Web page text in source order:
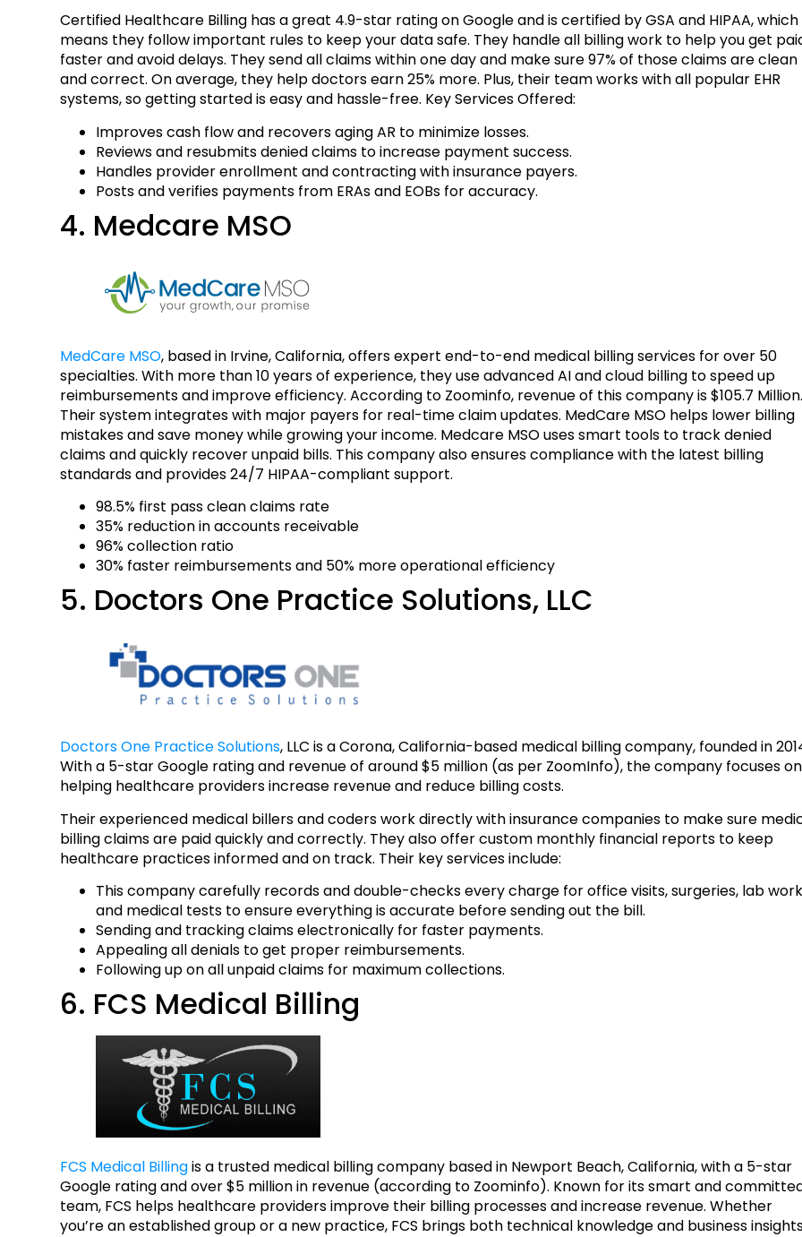
Certified Healthcare Billing has a great 4.9-star rating on Google and is certified by GSA and HIPAA, which
means they follow important rules to keep your data safe. They handle all billing work to help you get
faster and avoid delays. They send all claims within one day and make sure 97% of those claims are clean
and correct. On average, they help doctors earn 25% more. Plus, their team works with all popular EHR
systems, so getting started is easy and hassle-free. Key Services Offered:
Improves cash flow and recovers aging AR to minimize losses.
Reviews and resubmits denied claims to increase payment success.
Handles provider enrollment and contracting with insurance payers.
Posts and verifies payments from ERAs and EOBs for accuracy.
4. Medcare MSO
MedCare MSO, based in Irvine, California, offers expert end-to-end medical billing services for over 50
specialties. With more than 10 years of experience, they use advanced AI and cloud billing to speed up
reimbursements and improve efficiency. According to Zoominfo, revenue of this company is $105.7
Their system integrates with major payers for real-time claim updates. MedCare MSO helps lower billing
mistakes and save money while growing your income. Medcare MSO uses smart tools to track denied
claims and quickly recover unpaid bills. This company also ensures compliance with the latest billing
standards and provides 24/7 HIPAA-compliant support.
98.5% first pass clean claims rate
35% reduction in accounts receivable
96% collection ratio
30% faster reimbursements and 50% more operational efficiency
5. Doctors One Practice Solutions, LLC
Doctors One Practice Solutions, LLC is a Corona, California-based medical billing company, founded in
With a 5-star Google rating and revenue of around $5 million (as per ZoomInfo), the company focuses on
helping healthcare providers increase revenue and reduce billing costs.
Their experienced medical billers and coders work directly with insurance companies to make sure
billing claims are paid quickly and correctly. They also offer custom monthly financial reports to keep
healthcare practices informed and on track. Their key services include:
This company carefully records and double-checks every charge for office visits, surgeries, lab
and medical tests to ensure everything is accurate before sending out the bill.
Sending and tracking claims electronically for faster payments.
Appealing all denials to get proper reimbursements.
Following up on all unpaid claims for maximum collections.
6. FCS Medical Billing
FCS Medical Billingis a trusted medical billing company based in Newport Beach, California, with a 5-star
Google rating and over $5 million in revenue (according to Zoominfo). Known for its smart and
team, FCS helps healthcare providers improve their billing processes and increase revenue. Whether
you’re an established group or a new practice, FCS brings both technical knowledge and business